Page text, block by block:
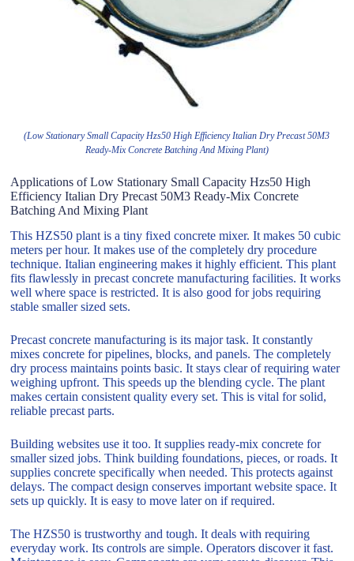
(Low Stationary Small Capacity Hzs50 High Efficiency Italian Dry Precast 50M3
Ready-Mix Concrete Batching And Mixing Plant)
Applications of Low Stationary Small Capacity Hzs50 High
Efficiency Italian Dry Precast 50M3 Ready-Mix Concrete
Batching And Mixing Plant
This HZS50 plant is a tiny fixed concrete mixer. It makes 50 cubic
meters per hour. It makes use of the completely dry procedure
technique. Italian engineering makes it highly efficient. This plant
fits flawlessly in precast concrete manufacturing facilities. It works
well where space is restricted. It is also good for jobs requiring
stable smaller sized sets.
Precast concrete manufacturing is its major task. It constantly
mixes concrete for pipelines, blocks, and panels. The completely
dry process maintains points basic. It stays clear of requiring water
weighing upfront. This speeds up the blending cycle. The plant
makes certain consistent quality every set. This is vital for solid,
reliable precast parts.
Building websites use it too. It supplies ready-mix concrete for
smaller sized jobs. Think building foundations, pieces, or roads. It
supplies concrete specifically when needed. This protects against
delays. The compact design conserves important website space. It
sets up quickly. It is easy to move later on if required.
The HZS50 is trustworthy and tough. It deals with requiring
everyday work. Its controls are simple. Operators discover it fast.